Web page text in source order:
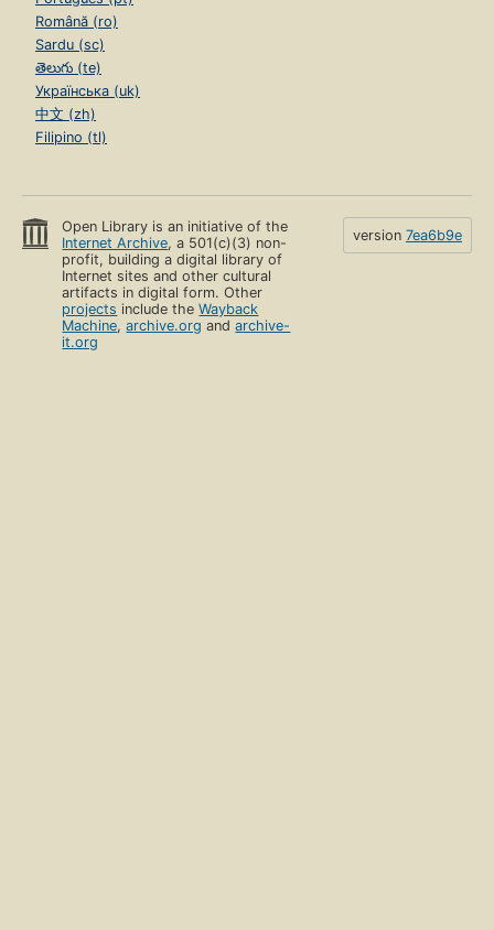
Română (ro)
Sardu (sc)
తెలుగు (te)
Українська (uk)
中文 (zh)
Filipino (tl)
Open Library is an initiative of the
Internet Archive, a 501(c)(3) non-
profit, building a digital library of
Internet sites and other cultural
artifacts in digital form. Other
projects include theWayback
Machine,archive.org andarchive-
it.org
version 7ea6b9e